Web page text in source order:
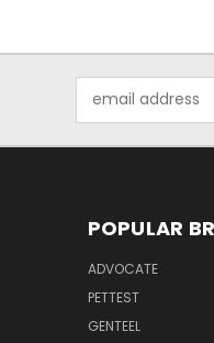
Address
POPULAR
ADVOCATE
PETTEST
GENTEEL